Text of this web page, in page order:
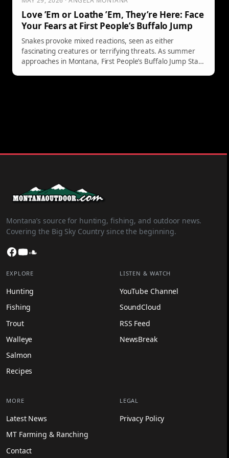
Love ’Em or Loathe ’Em, They’re Here: Face
Your Fears at First People’s Buffalo Jump
Snakes provoke mixed reactions, seen as either
fascinating creatures or terrifying threats. As summer
approaches in Montana, First People’s Buffalo Jump State
Montana’s source for hunting, fishing, and outdoor news.
Covering the Big Sky Country since the beginning.
Facebook
YouTube
EXPLORE
Hunting
Fishing
Trout
Walleye
Salmon
Recipes
LISTEN & WATCH
YouTube Channel
SoundCloud
RSS Feed
NewsBreak
MORE
Latest News
MT Farming & Ranching
Contact
LEGAL
Privacy Policy